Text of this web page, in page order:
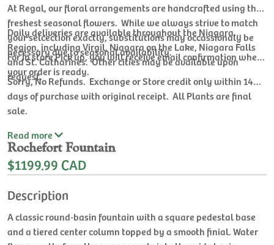
At Regal, our floral arrangements are handcrafted using the
freshest seasonal flowers. While we always strive to match
your selcection exactly, substitutions may occassionaly be
necessary due to seasonal availability.
Daily deliveries are available throughout the Niagara
Region, including Virgil, Niagara on the Lake, Niagara Falls
and St. Catharines. Other cities may be available upon
request.
For In store Pick up, you will receive email confirmation when
your order is ready.
Sorry, No Refunds. Exchange or Store credit only within 14
days of purchase with original receipt. All Plants are final
sale.
Read more
Rochefort Fountain
$1199.99 CAD
Description
A classic round‑basin fountain with a square pedestal base
and a tiered center column topped by a smooth finial. Water